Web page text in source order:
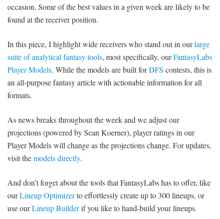
occasion. Some of the best values in a given week are likely to be
found at the receiver position.
In this piece, I highlight wide receivers who stand out in ourlarge
suite of analytical fantasy tools, most specifically, ourFantasyLabs
Player Models. While the models are built forDFS contests, this is
an all-purpose fantasy article with actionable information for all
formats.
As news breaks throughout the week and we adjust our
projections (powered by Sean Koerner), player ratings in our
Player Models will change as the projections change. For updates,
visit themodels directly.
And don’t forget about the tools that FantasyLabs has to offer, like
ourLineup Optimizerto effortlessly create up to 300 lineups, or
use ourLineup Builderif you like to hand-build your lineups.